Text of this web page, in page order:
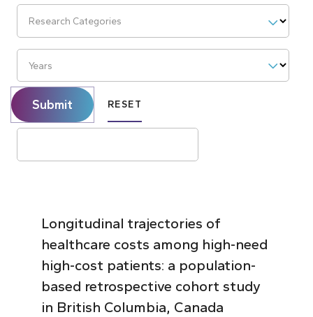
Research Categories
Years
Submit RESET
Longitudinal trajectories of
healthcare costs among high-need
high-cost patients: a population-
based retrospective cohort study
in British Columbia, Canada